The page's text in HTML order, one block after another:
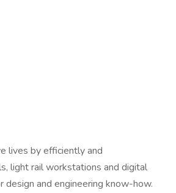
lives by efficiently and
light rail workstations and digital
and engineering know-how.